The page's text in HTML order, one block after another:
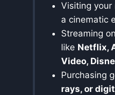
Visiting your
a cinematic
Streaming
like Netflix,
Video,
Purchasing
rays, or